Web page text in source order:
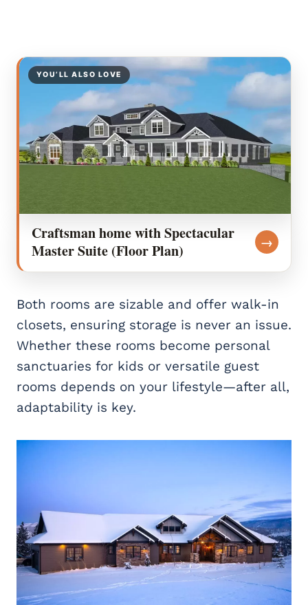
YOU’LL ALSO LOVE
Craftsman home with Spectacular
Master Suite (Floor Plan)
→
Both rooms are sizable and offer walk-in
closets, ensuring storage is never an issue.
Whether these rooms become personal
sanctuaries for kids or versatile guest
rooms depends on your lifestyle—after all,
adaptability is key.